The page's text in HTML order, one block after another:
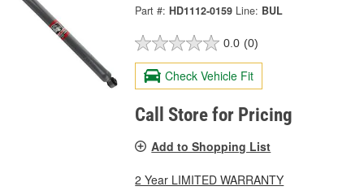
Part #: HD1112-0159 Line: BUL
0.0 (0)
Check Vehicle Fit
Call Store for Pricing
Add to Shopping List
2 Year LIMITED WARRANTY